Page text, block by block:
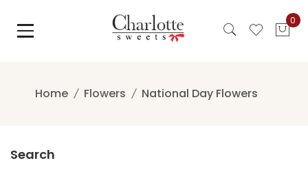
content
0
Home Flowers National Day Flowers
Search